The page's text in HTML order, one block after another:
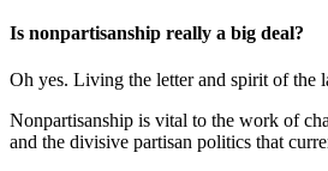
Is nonpartisanship really a big deal?
Oh yes. Living the letter and spirit of the
Nonpartisanship is vital to the work of
and the divisive partisan politics that